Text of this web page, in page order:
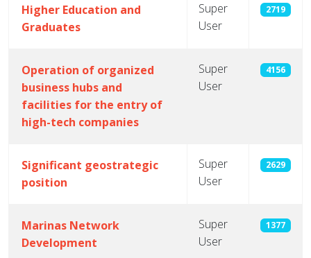
Higher Education and
Graduates
Super
User
2719
Operation of organized
business hubs and
facilities for the entry of
high-tech companies
Super
User
4156
Significant geostrategic
position
Super
User
2629
Marinas Network
Development
Super
User
1377